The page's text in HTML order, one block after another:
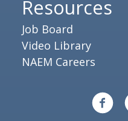
Resources
Job Board
Video Library
NAEM Careers